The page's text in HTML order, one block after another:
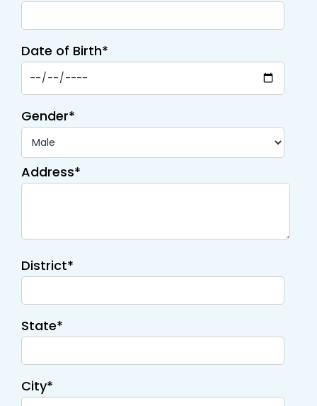
Date of Birth*
Gender*
Address*
District*
State*
City*